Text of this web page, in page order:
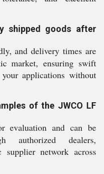
shipped goods after
and delivery times are
market, ensuring swift
applications without
of the JWCO LF
evaluation and can be
authorized dealers,
network across